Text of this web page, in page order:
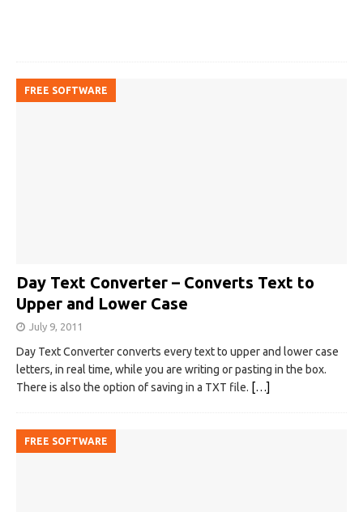
FREE SOFTWARE
Day Text Converter – Converts Text to
Upper and Lower Case
July 9, 2011
Day Text Converter converts every text to upper and lower case
letters, in real time, while you are writing or pasting in the box.
There is also the option of saving in a TXT file. […]
FREE SOFTWARE